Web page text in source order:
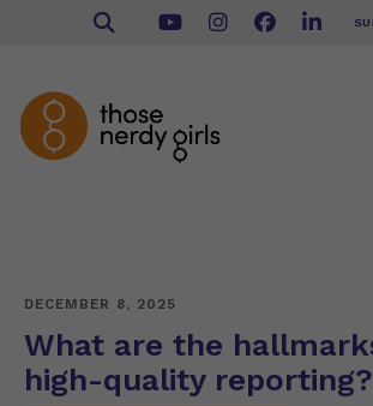
DECEMBER 8, 2025
What are the
high-quality reporting?